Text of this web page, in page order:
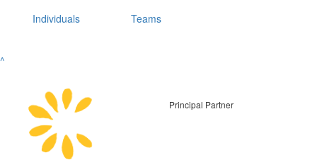
Individuals Teams
^
Principal Partner